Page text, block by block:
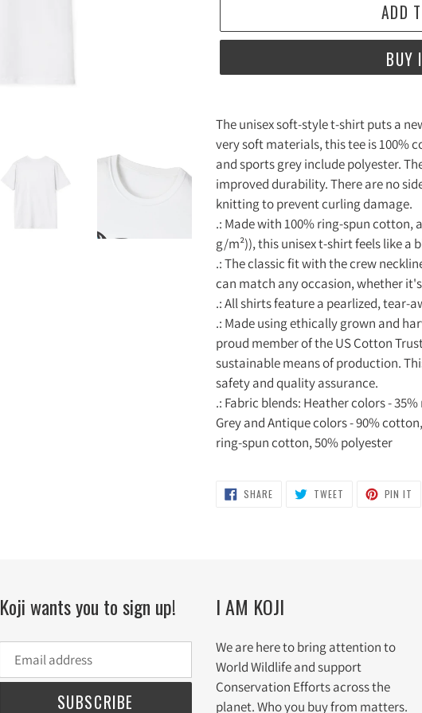
ADD
BUY
product
to
your
cart
The unisex soft-style t-shirt puts a
very soft materials, this tee is 100%
and sports grey include polyester.
improved durability. There are no
knitting to prevent curling damage.
.: Made with 100% ring-spun cotton,
g/m²)), this unisex t-shirt feels like a
.: The classic fit with the crew
can match any occasion, whether
.: All shirts feature a pearlized,
.: Made using ethically grown and
proud member of the US Cotton
sustainable means of production.
safety and quality assurance.
.: Fabric blends: Heather colors -
Grey and Antique colors - 90%
ring-spun cotton, 50% polyester
SHARESHARE
ON
TWEET TWEET PIN IT
Koji wants you to sign up!
SUBSCRIBE
I AM KOJI
We are here to bring attention to
World Wildlife and support
Conservation Efforts across the
planet. Who you buy from matters.